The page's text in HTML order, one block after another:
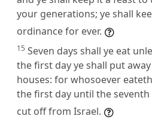
your generations; ye shall
ordinance for ever.
15 Seven days shall ye eat
the first day ye shall put
houses: for whosoever
the first day until the seventh
cut off from Israel.